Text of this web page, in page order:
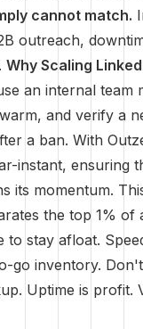
cannot match.
outreach,
Why Scaling
an internal team
and verify a
a ban. With
instant, ensuring
its momentum.
the top 1% of
to stay afloat.
go inventory.
Uptime is profit.